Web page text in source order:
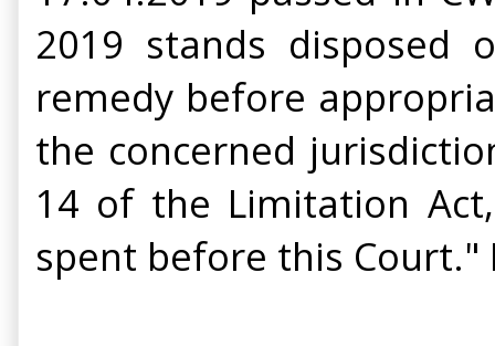
2019 stands disposed
remedy before
the concerned
14 of the Limitation
spent before this Court."